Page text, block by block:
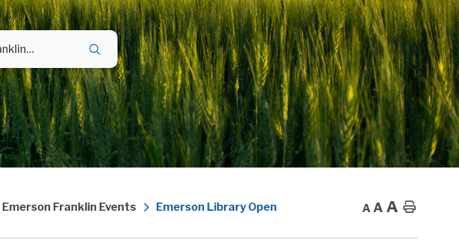
Emerson Franklin Events Emerson Library Open A A A Home